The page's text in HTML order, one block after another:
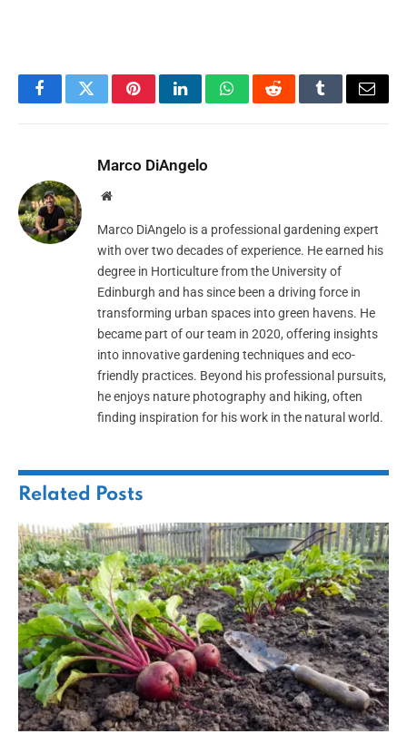
FacebookTwitterPinterestLinkedInWhatsAppRedditTumblrEmail
Marco DiAngelo
Website
Marco DiAngelo is a professional gardening expert
with over two decades of experience. He earned his
degree in Horticulture from the University of
Edinburgh and has since been a driving force in
transforming urban spaces into green havens. He
became part of our team in 2020, offering insights
into innovative gardening techniques and eco-
friendly practices. Beyond his professional pursuits,
he enjoys nature photography and hiking, often
finding inspiration for his work in the natural world.
Related Posts